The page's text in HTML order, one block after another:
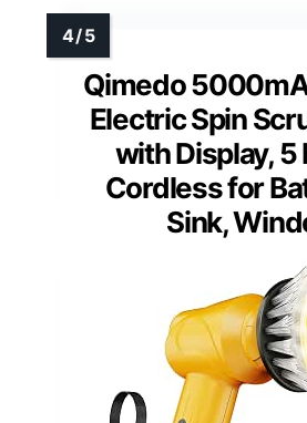
Qimedo
Electric Spin
with Display, 5
Cordless for
Sink,